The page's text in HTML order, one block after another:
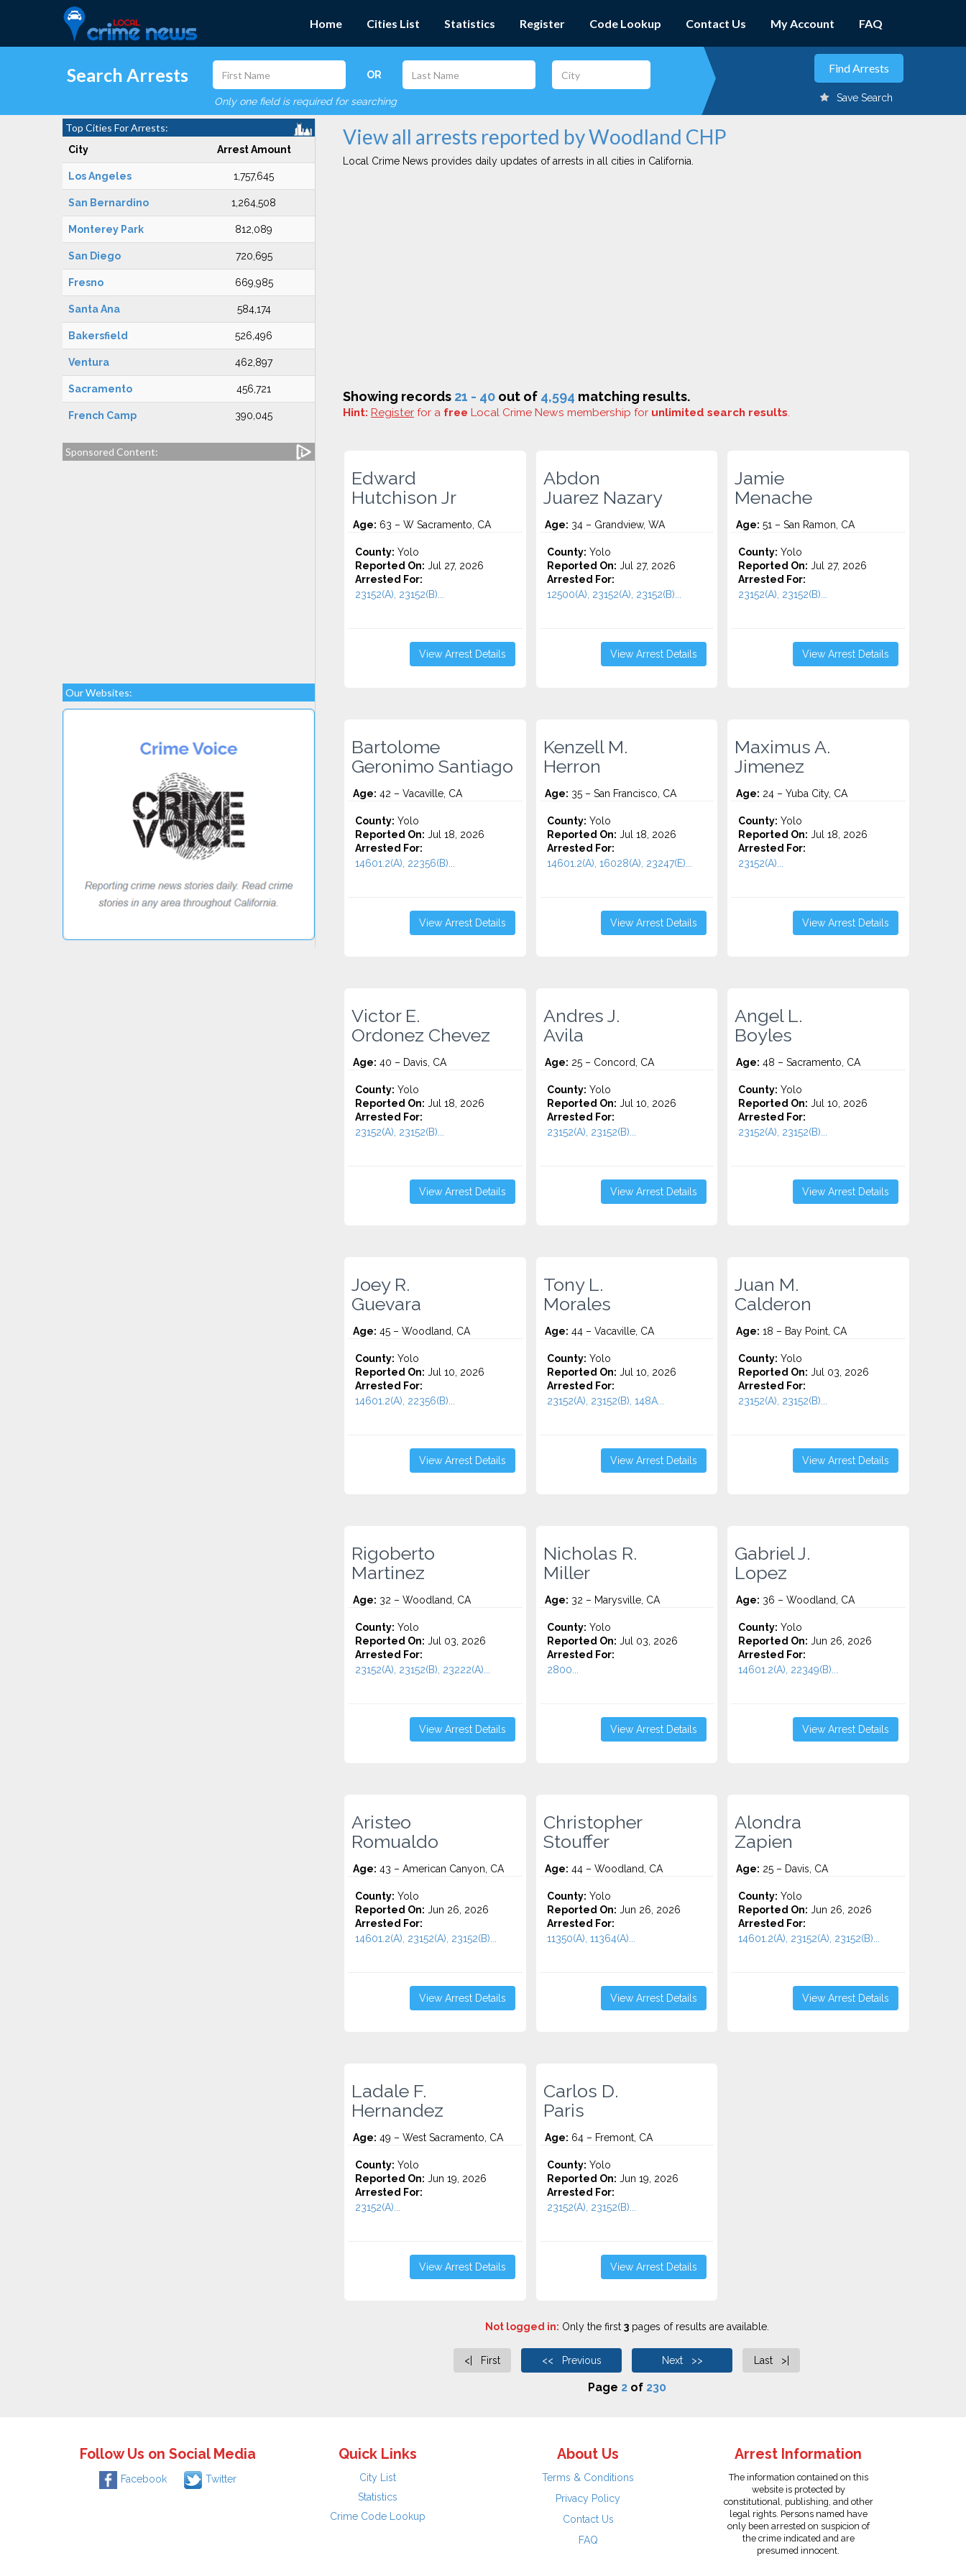
Home Cities List Statistics Register Code Lookup Contact Us My Account FAQ
Search Arrests OR
Only one field is required for searching Save Search
Top Cities For Arrests:
City Arrest Amount
Los Angeles 1,757,645
San Bernardino 1,264,508
Monterey Park 812,089
San Diego 720,695
Fresno 669,985
Santa Ana 584,174
Bakersfield 526,496
Ventura 462,897
Sacramento 456,721
French Camp 390,045
Sponsored Content:
Our Websites:
View all arrests reported by Woodland CHP
Local Crime News provides daily updates of arrests in all cities in California.
Showing records 21 - 40 out of 4,594 matching results.
Hint: Register for a free Local Crime News membership for unlimited search results.
Edward
Hutchison Jr
Age: 63 – W Sacramento, CA
County: Yolo
Reported On: Jul 27, 2026
Arrested For:
23152(A), 23152(B)...
View Arrest Details
Abdon
Juarez Nazary
Age: 34 – Grandview, WA
County: Yolo
Reported On: Jul 27, 2026
Arrested For:
12500(A), 23152(A), 23152(B)...
View Arrest Details
Jamie
Menache
Age: 51 – San Ramon, CA
County: Yolo
Reported On: Jul 27, 2026
Arrested For:
23152(A), 23152(B)...
View Arrest Details
Bartolome
Geronimo Santiago
Age: 42 – Vacaville, CA
County: Yolo
Reported On: Jul 18, 2026
Arrested For:
14601.2(A), 22356(B)...
View Arrest Details
Kenzell M.
Herron
Age: 35 – San Francisco, CA
County: Yolo
Reported On: Jul 18, 2026
Arrested For:
14601.2(A), 16028(A), 23247(E)...
View Arrest Details
Maximus A.
Jimenez
Age: 24 – Yuba City, CA
County: Yolo
Reported On: Jul 18, 2026
Arrested For:
23152(A)...
View Arrest Details
Victor E.
Ordonez Chevez
Age: 40 – Davis, CA
County: Yolo
Reported On: Jul 18, 2026
Arrested For:
23152(A), 23152(B)...
View Arrest Details
Andres J.
Avila
Age: 25 – Concord, CA
County: Yolo
Reported On: Jul 10, 2026
Arrested For:
23152(A), 23152(B)...
View Arrest Details
Angel L.
Boyles
Age: 48 – Sacramento, CA
County: Yolo
Reported On: Jul 10, 2026
Arrested For:
23152(A), 23152(B)...
View Arrest Details
Joey R.
Guevara
Age: 45 – Woodland, CA
County: Yolo
Reported On: Jul 10, 2026
Arrested For:
14601.2(A), 22356(B)...
View Arrest Details
Tony L.
Morales
Age: 44 – Vacaville, CA
County: Yolo
Reported On: Jul 10, 2026
Arrested For:
23152(A), 23152(B), 148A...
View Arrest Details
Juan M.
Calderon
Age: 18 – Bay Point, CA
County: Yolo
Reported On: Jul 03, 2026
Arrested For:
23152(A), 23152(B)...
View Arrest Details
Rigoberto
Martinez
Age: 32 – Woodland, CA
County: Yolo
Reported On: Jul 03, 2026
Arrested For:
23152(A), 23152(B), 23222(A)...
View Arrest Details
Nicholas R.
Miller
Age: 32 – Marysville, CA
County: Yolo
Reported On: Jul 03, 2026
Arrested For:
2800...
View Arrest Details
Gabriel J.
Lopez
Age: 36 – Woodland, CA
County: Yolo
Reported On: Jun 26, 2026
Arrested For:
14601.2(A), 22349(B)...
View Arrest Details
Aristeo
Romualdo
Age: 43 – American Canyon, CA
County: Yolo
Reported On: Jun 26, 2026
Arrested For:
14601.2(A), 23152(A), 23152(B)...
View Arrest Details
Christopher
Stouffer
Age: 44 – Woodland, CA
County: Yolo
Reported On: Jun 26, 2026
Arrested For:
11350(A), 11364(A)...
View Arrest Details
Alondra
Zapien
Age: 25 – Davis, CA
County: Yolo
Reported On: Jun 26, 2026
Arrested For:
14601.2(A), 23152(A), 23152(B)...
View Arrest Details
Ladale F.
Hernandez
Age: 49 – West Sacramento, CA
County: Yolo
Reported On: Jun 19, 2026
Arrested For:
23152(A)...
View Arrest Details
Carlos D.
Paris
Age: 64 – Fremont, CA
County: Yolo
Reported On: Jun 19, 2026
Arrested For:
23152(A), 23152(B)...
View Arrest Details
Not logged in: Only the first 3pages of results are available.
<| First << Previous Next >> Last >|
Page 2of 230
Follow Us on Social Media
Facebook Twitter
Quick Links
City List
Statistics
Crime Code Lookup
About Us
Terms & Conditions
Privacy Policy
Contact Us
FAQ
Arrest Information
The information contained on this
website is protected by
constitutional, publishing, and other
legal rights. Persons named have
only been arrested on suspicion of
the crime indicated and are
presumed innocent.